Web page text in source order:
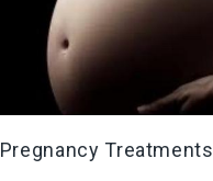
Pregnancy Treatments